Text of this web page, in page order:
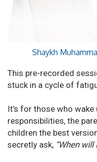
Shaykh
This pre-recorded
stuck in a cycle of
It’s for those who
responsibilities, the
children the best
secretly ask, “When